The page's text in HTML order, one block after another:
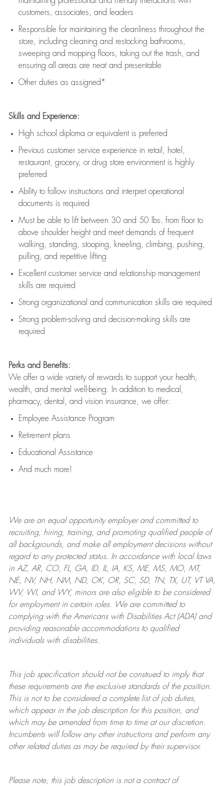
customers, associates, and leaders
Responsible for maintaining the cleanliness throughout the
store, including cleaning and restocking bathrooms,
sweeping and mopping floors, taking out the trash, and
ensuring all areas are neat and presentable
Other duties as assigned*
Skills and Experience:
High school diploma or equivalent is preferred
Previous customer service experience in retail, hotel,
restaurant, grocery, or drug store environment is highly
preferred
Ability to follow instructions and interpret operational
documents is required
Must be able to lift between 30 and 50 lbs. from floor to
above shoulder height and meet demands of frequent
walking, standing, stooping, kneeling, climbing, pushing,
pulling, and repetitive lifting
Excellent customer service and relationship management
skills are required
Strong organizational and communication skills are required
Strong problem-solving and decision-making skills are
required
Perks and Benefits:
We offer a wide variety of rewards to support your health,
wealth, and mental well-being. In addition to medical,
pharmacy, dental, and vision insurance, we offer:
Employee Assistance Program
Retirement plans
Educational Assistance
And much more!
We are anequal opportunity employer and committed to
recruiting, hiring, training, and promoting qualified people of
all backgrounds, and makeall employment decisions without
regard to any protected status. In accordance with local laws
in AZ, AR, CO, FL, GA, ID, IL, IA, KS, ME, MS, MO, MT,
NE, NV, NH, NM, ND, OK, OR, SC, SD, TN, TX, UT, VT VA,
WV, WI, and WY, minors are also eligible to be considered
for employment in certain roles.
We are committed to
complying withthe Americans with Disabilities Act (ADA) and
providing reasonableaccommodations to qualified
individuals with disabilities.
This job specification should not be construed to imply that
these requirements are the exclusive standards of the position.
This is not to be considered a complete list of job duties,
which appear in the job description for this position, and
which may be amended from time to time at ourdiscretion.
Incumbents will follow any other instructions and perform any
other related duties as may be required by their supervisor.
Please note, this job description is not a contract of